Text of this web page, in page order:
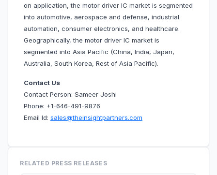
on application, the motor driver IC market is segmented
into automotive, aerospace and defense, industrial
automation, consumer electronics, and healthcare.
Geographically, the motor driver IC market is
segmented into Asia Pacific (China, India, Japan,
Australia, South Korea, Rest of Asia Pacific).
Contact Us
Contact Person: Sameer Joshi
Phone: +1-646-491-9876
Email Id: sales@theinsightpartners.com
RELATED PRESS RELEASES